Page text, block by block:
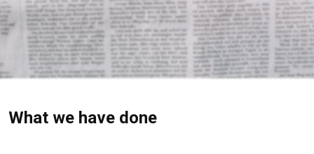
What we have done